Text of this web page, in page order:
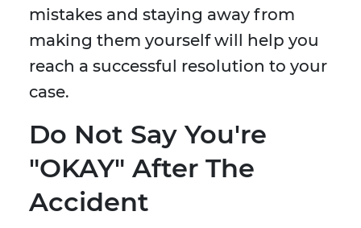
mistakes and staying away from
making them yourself will help you
reach a successful resolution to your
case.
Do Not Say You're
"OKAY" After The
Accident